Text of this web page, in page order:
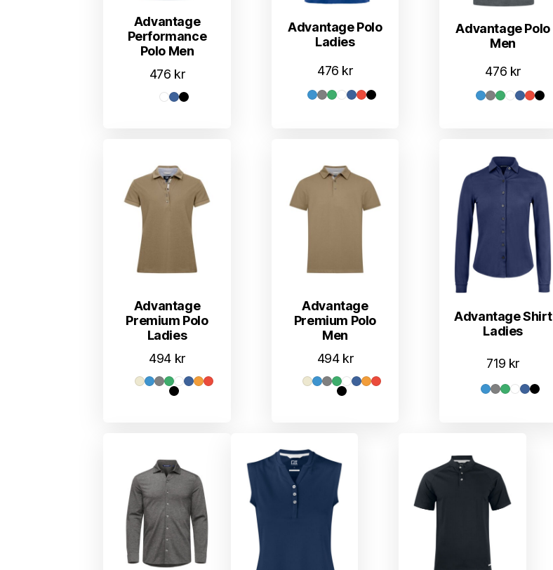
Advantage
Performance
Polo Men
476 kr
Advantage Polo
Ladies
476 kr
Advantage Polo
Men
476 kr
Advantage
Premium Polo
Ladies
494 kr
Advantage
Premium Polo
Men
494 kr
Advantage Shirt
Ladies
719 kr